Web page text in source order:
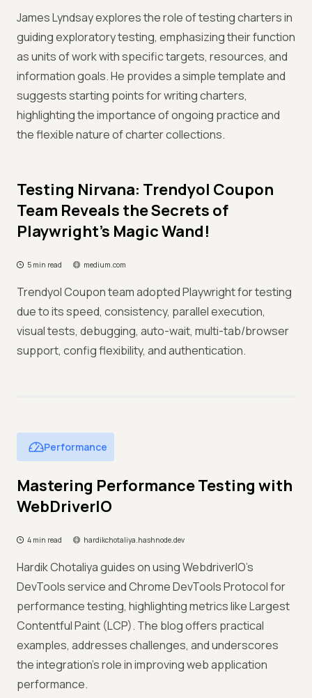
James Lyndsay explores the role of testing charters in
guiding exploratory testing, emphasizing their function
as units of work with specific targets, resources, and
information goals. He provides a simple template and
suggests starting points for writing charters,
highlighting the importance of ongoing practice and
the flexible nature of charter collections.
Testing Nirvana: Trendyol Coupon
Team Reveals the Secrets of
Playwright's Magic Wand!
5 min read medium.com
Trendyol Coupon team adopted Playwright for testing
due to its speed, consistency, parallel execution,
visual tests, debugging, auto-wait, multi-tab/browser
support, config flexibility, and authentication.
Performance
Mastering Performance Testing with
WebDriverIO
4 min read hardikchotaliya.hashnode.dev
Hardik Chotaliya guides on using WebdriverIO's
DevTools service and Chrome DevTools Protocol for
performance testing, highlighting metrics like Largest
Contentful Paint (LCP). The blog offers practical
examples, addresses challenges, and underscores
the integration's role in improving web application
performance.